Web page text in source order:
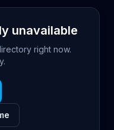
unavailable
right now.